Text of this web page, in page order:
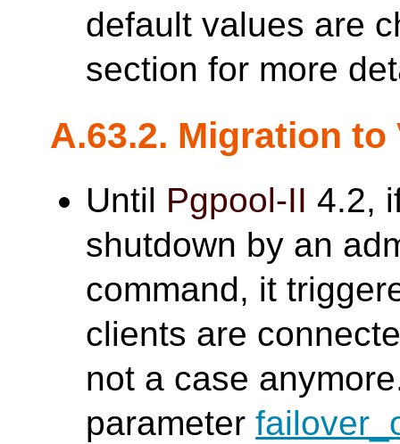
default values are
section for more
A.63.2. Migration to
Until Pgpool-II 4.2,
shutdown by an
command, it
clients are
not a case
parameter